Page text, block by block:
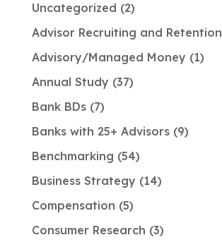
Uncategorized 2
Advisor Recruiting and Retention
Advisory/Managed Money 1
Annual Study 37
Bank BDs 7
Banks with 25+ Advisors 9
Benchmarking 54
Business Strategy 14
Compensation 5
Consumer Research 3